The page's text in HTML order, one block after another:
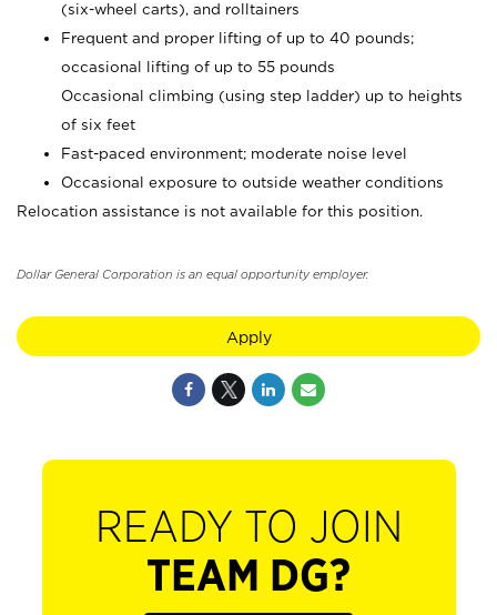
(six-wheel carts), and rolltainers
Frequent and proper lifting of up to 40 pounds;
occasional lifting of up to 55 pounds
Occasional climbing (using step ladder) up to heights
of six feet
Fast-paced environment; moderate noise level
Occasional exposure to outside weather conditions
Relocation assistance is not available for this position.
Dollar General Corporation is an equal opportunity employer.
Apply
READY TO JOIN
TEAM DG?